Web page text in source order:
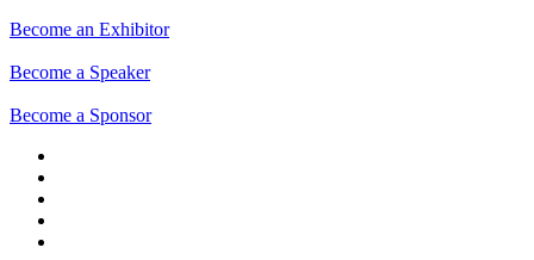
Become an Exhibitor
Become a Speaker
Become a Sponsor